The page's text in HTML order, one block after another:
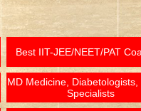
Best IIT-JEE/NEET/PAT
MD Medicine, Diabetologists,
Specialists